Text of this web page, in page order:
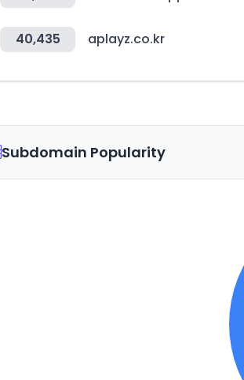
40,435 aplayz.co.kr
Subdomain Popularity